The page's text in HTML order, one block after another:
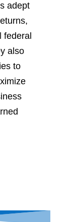
adept
federal
also
to